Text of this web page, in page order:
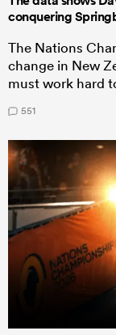
conquering
The Nations
change in New
must work hard
551